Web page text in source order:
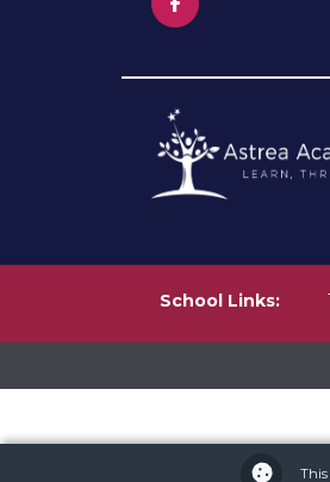
This
School Links: